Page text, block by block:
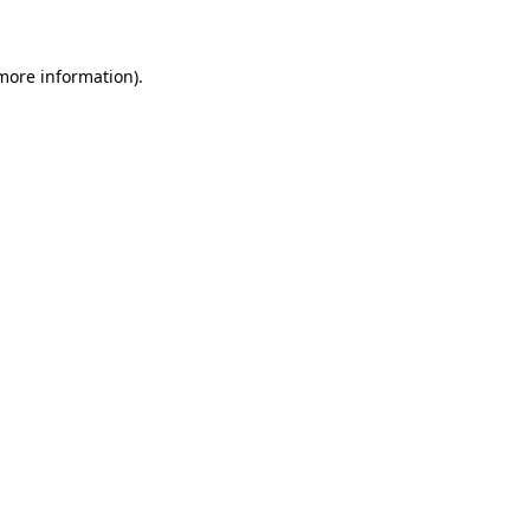
information).